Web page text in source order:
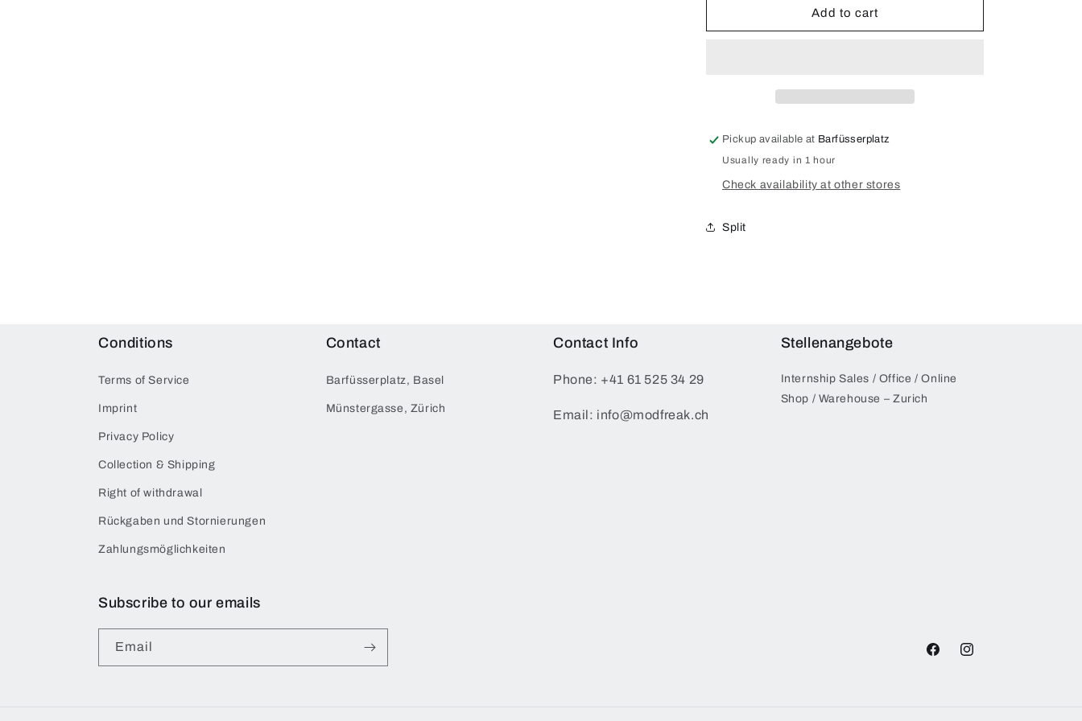
5GAdd to cart
Pickup available at Barfüsserplatz
Usually ready in 1 hour
Check availability at other stores
Split
Conditions
Terms of Service
Imprint
Privacy Policy
Collection & Shipping
Right of withdrawal
Rückgaben und Stornierungen
Zahlungsmöglichkeiten
Contact
Barfüsserplatz, Basel
Münstergasse, Zürich
Contact Info
Phone: +41 61 525 34 29
Email: info@modfreak.ch
Stellenangebote
Internship Sales / Office / Online
Shop / Warehouse – Zurich
Subscribe to our emails
Email
FacebookInstagram